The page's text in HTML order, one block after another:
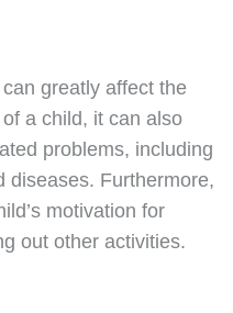
greatly affect the
a child, it can also
problems, including
diseases. Furthermore,
motivation for
out other activities.